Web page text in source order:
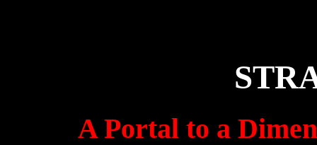
A Portal to a